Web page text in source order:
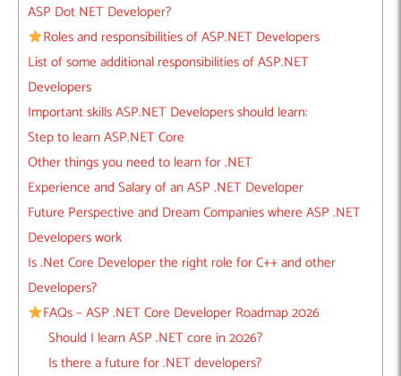
ASP Dot NET Developer?
Roles and responsibilities of ASP.NET Developers
List of some additional responsibilities of ASP.NET
Developers
Important skills ASP.NET Developers should learn:
Step to learn ASP.NET Core
Other things you need to learn for .NET
Experience and Salary of an ASP .NET Developer
Future Perspective and Dream Companies where ASP .NET
Developers work
Is .Net Core Developer the right role for C++ and other
Developers?
FAQs – ASP .NET Core Developer Roadmap 2026
Should I learn ASP .NET core in 2026?
Is there a future for .NET developers?